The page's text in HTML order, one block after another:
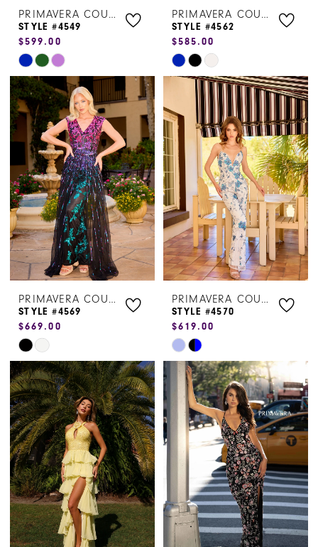
PRIMAVERA COUTURE
STYLE #4549
$599.00
Skip
Color
List
#82995b1656
to
end
PRIMAVERA COUTURE
STYLE #4562
$585.00
Skip
Color
#1b79b25f7a
to
end
PRIMAVERA COUTURE
STYLE #4569
$669.00
Skip
Color
List
#8e21072407
to
end
PRIMAVERA COUTURE
STYLE #4570
$619.00
Skip
Color
List
#5b2939de11
end